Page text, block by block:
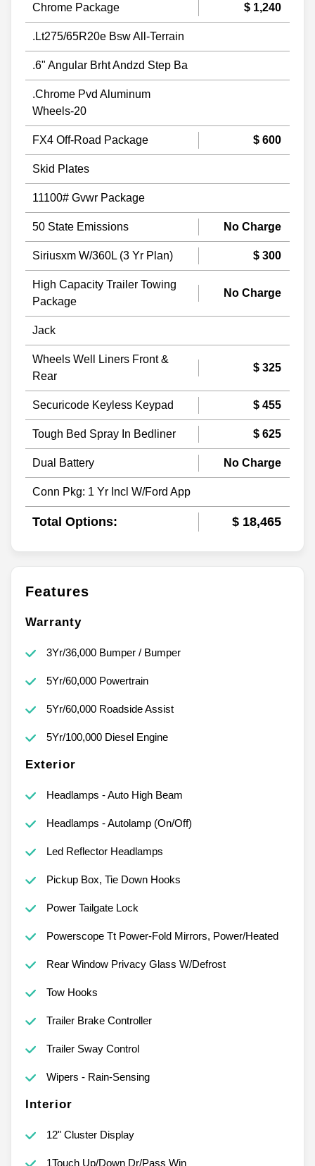
Chrome Package $ 1,240
.Lt275/65R20e Bsw All-Terrain
.6" Angular Brht Andzd Step Ba
.Chrome Pvd Aluminum
Wheels-20
FX4 Off-Road Package $ 600
Skid Plates
11100# Gvwr Package
50 State Emissions No Charge
Siriusxm W/360L (3 Yr Plan) $ 300
High Capacity Trailer Towing
Package
No Charge
Jack
Wheels Well Liners Front &
Rear
$ 325
Securicode Keyless Keypad $ 455
Tough Bed Spray In Bedliner $ 625
Dual Battery No Charge
Conn Pkg: 1 Yr Incl W/Ford App
Total Options: $ 18,465
Features
Warranty
3Yr/36,000 Bumper / Bumper
5Yr/60,000 Powertrain
5Yr/60,000 Roadside Assist
5Yr/100,000 Diesel Engine
Exterior
Headlamps - Auto High Beam
Headlamps - Autolamp (On/Off)
Led Reflector Headlamps
Pickup Box, Tie Down Hooks
Power Tailgate Lock
Powerscope Tt Power-Fold Mirrors, Power/Heated
Rear Window Privacy Glass W/Defrost
Tow Hooks
Trailer Brake Controller
Trailer Sway Control
Wipers - Rain-Sensing
Interior
12" Cluster Display
1Touch Up/Down Dr/Pass Win